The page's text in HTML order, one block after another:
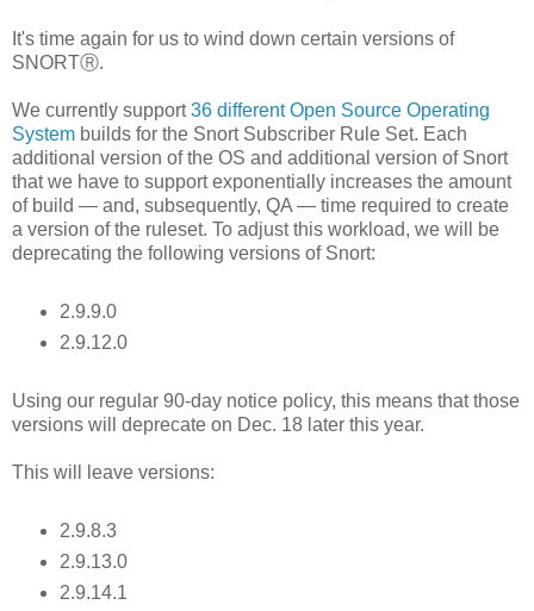
It's time again for us to wind down certain versions of
SNORTⓇ.
We currently support36 different Open Source Operating
System builds for the Snort Subscriber Rule Set. Each
additional version of the OS and additional version of Snort
that we have to support exponentially increases the amount
of build — and, subsequently, QA — time required to create
a version of the ruleset. To adjust this workload, we will be
deprecating the following versions of Snort:
2.9.9.0
2.9.12.0
Using our regular 90-day notice policy, this means that those
versions will deprecate on Dec. 18 later this year.
This will leave versions:
2.9.8.3
2.9.13.0
2.9.14.1